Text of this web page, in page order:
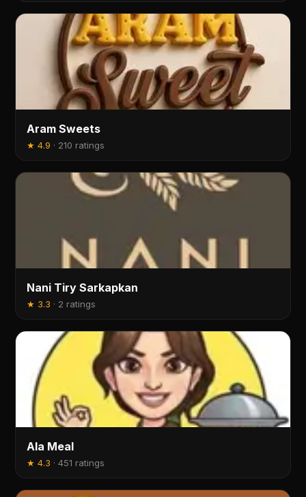
Aram Sweets
★4.9 · 210 ratings
Nani Tiry Sarkapkan
★ 3.3 · 2 ratings
Ala Meal
★4.3 ·451 ratings